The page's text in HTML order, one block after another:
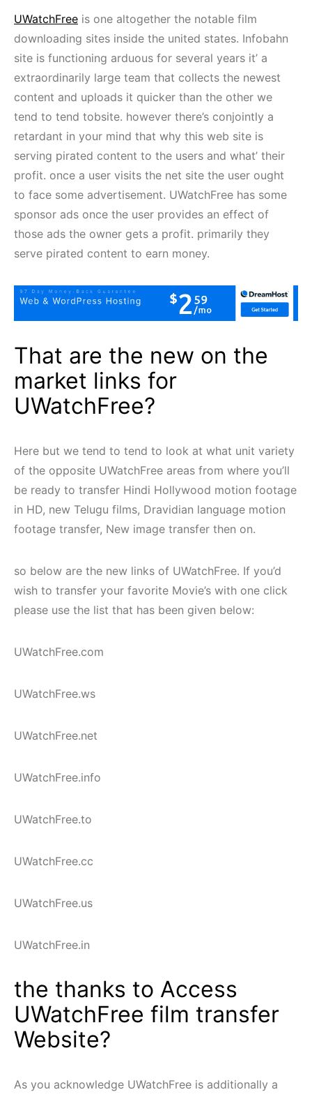
UWatchFree is one altogether the notable film
downloading sites inside the united states. Infobahn
site is functioning arduous for several years it’ a
extraordinarily large team that collects the newest
content and uploads it quicker than the other we
tend to tend tobsite. however there’s conjointly a
retardant in your mind that why this web site is
serving pirated content to the users and what’ their
profit. once a user visits the net site the user ought
to face some advertisement. UWatchFree has some
sponsor ads once the user provides an effect of
those ads the owner gets a profit. primarily they
serve pirated content to earn money.
That are the new on the
market links for
UWatchFree?
Here but we tend to tend to look at what unit variety
of the opposite UWatchFree areas from where you’ll
be ready to transfer Hindi Hollywood motion footage
in HD, new Telugu films, Dravidian language motion
footage transfer, New image transfer then on.
so below are the new links of UWatchFree. If you’d
wish to transfer your favorite Movie’s with one click
please use the list that has been given below:
UWatchFree.com
UWatchFree.ws
UWatchFree.net
UWatchFree.info
UWatchFree.to
UWatchFree.cc
UWatchFree.us
UWatchFree.in
the thanks to Access
UWatchFree film transfer
Website?
As you acknowledge UWatchFree is additionally a